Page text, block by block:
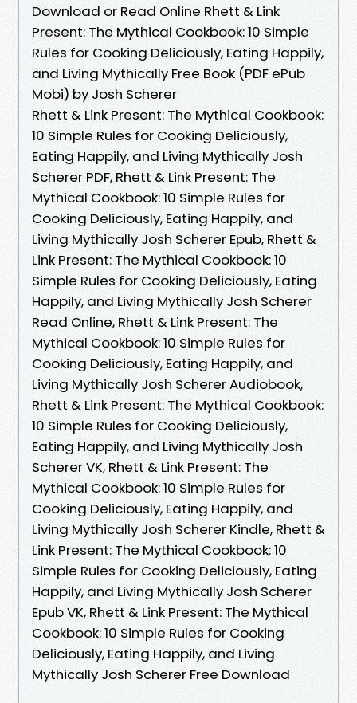
Download or Read Online Rhett & Link
Present: The Mythical Cookbook: 10 Simple
Rules for Cooking Deliciously, Eating Happily,
and Living Mythically Free Book (PDF ePub
Mobi) by Josh Scherer
Rhett & Link Present: The Mythical Cookbook:
10 Simple Rules for Cooking Deliciously,
Eating Happily, and Living Mythically Josh
Scherer PDF, Rhett & Link Present: The
Mythical Cookbook: 10 Simple Rules for
Cooking Deliciously, Eating Happily, and
Living Mythically Josh Scherer Epub, Rhett &
Link Present: The Mythical Cookbook: 10
Simple Rules for Cooking Deliciously, Eating
Happily, and Living Mythically Josh Scherer
Read Online, Rhett & Link Present: The
Mythical Cookbook: 10 Simple Rules for
Cooking Deliciously, Eating Happily, and
Living Mythically Josh Scherer Audiobook,
Rhett & Link Present: The Mythical Cookbook:
10 Simple Rules for Cooking Deliciously,
Eating Happily, and Living Mythically Josh
Scherer VK, Rhett & Link Present: The
Mythical Cookbook: 10 Simple Rules for
Cooking Deliciously, Eating Happily, and
Living Mythically Josh Scherer Kindle, Rhett &
Link Present: The Mythical Cookbook: 10
Simple Rules for Cooking Deliciously, Eating
Happily, and Living Mythically Josh Scherer
Epub VK, Rhett & Link Present: The Mythical
Cookbook: 10 Simple Rules for Cooking
Deliciously, Eating Happily, and Living
Mythically Josh Scherer Free Download